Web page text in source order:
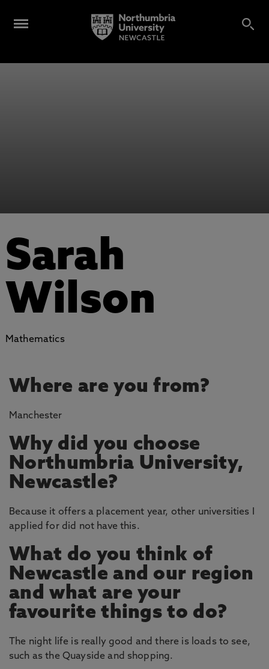
Sarah
Wilson
Mathematics
Where are you from?
Manchester
Why did you choose
Northumbria University,
Newcastle?
Because it offers a placement year, other universities I
applied for did not have this.
What do you think of
Newcastle and our region
and what are your
favourite things to do?
The night life is really good and there is loads to see,
such as the Quayside and shopping.